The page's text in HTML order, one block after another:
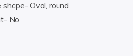
Oval, round
No